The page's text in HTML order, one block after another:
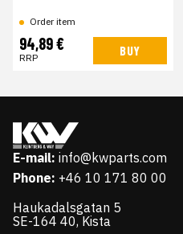
Order item
94,89 €
RRP BUY
E-mail: info@kwparts.com
Phone: +46 10 171 80 00
Haukadalsgatan 5
SE-164 40, Kista